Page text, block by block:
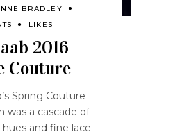
BRADLEY
LIKES
2016
Couture
Spring Couture
was a cascade of
hues and fine lace